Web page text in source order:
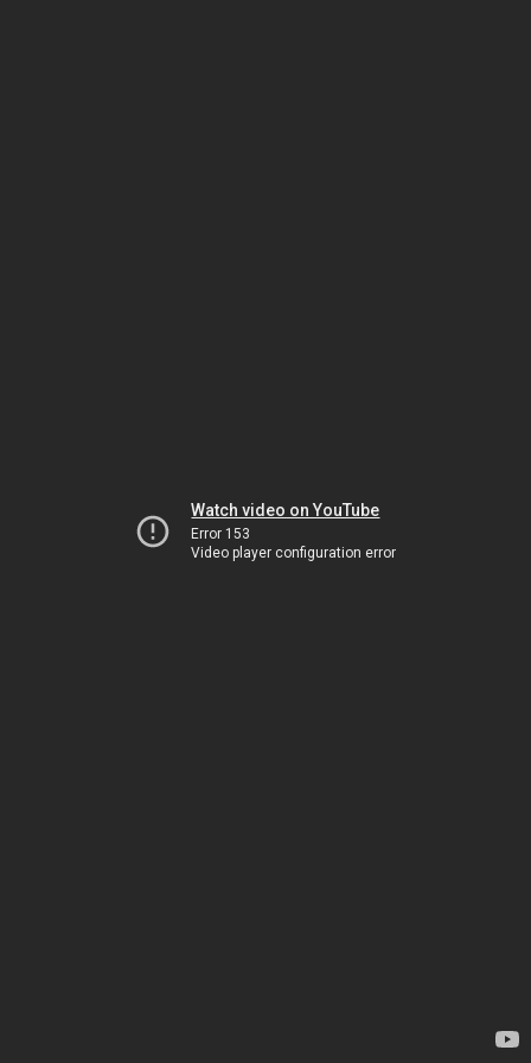
Watch video on YouTube
Error 153
Video player configuration error